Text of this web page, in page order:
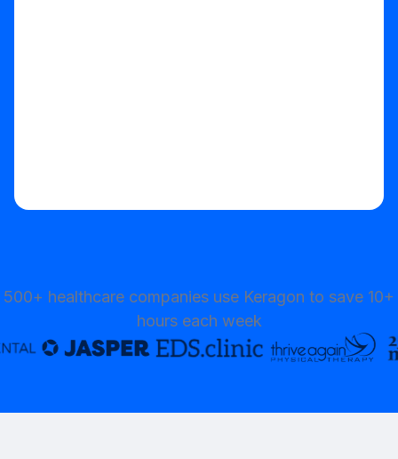
500+ healthcare companies use Keragon to save 10+
hours each week